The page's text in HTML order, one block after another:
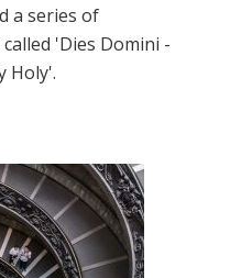
a series of
'Dies Domini -
Holy'.